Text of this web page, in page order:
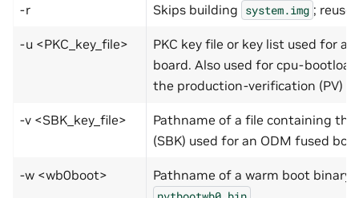
-r Skips building system.img ; reuse
-u <PKC_key_file>
PKC key file or key list used for
board. Also used for cpu-
the production-verification (PV)
-v <SBK_key_file>
Pathname of a file containing the
(SBK) used for an ODM fused
-w <wb0boot> Pathname of a warm boot binary,